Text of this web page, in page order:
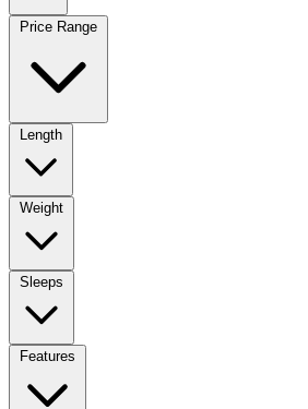
Price Range
Length
Weight
Sleeps
Features